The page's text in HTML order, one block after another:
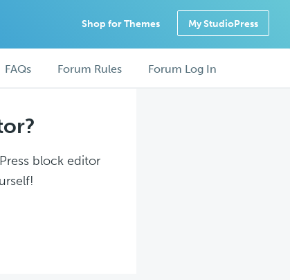
Shop for Themes My StudioPress
FAQs Forum Rules Forum Log In
block editor